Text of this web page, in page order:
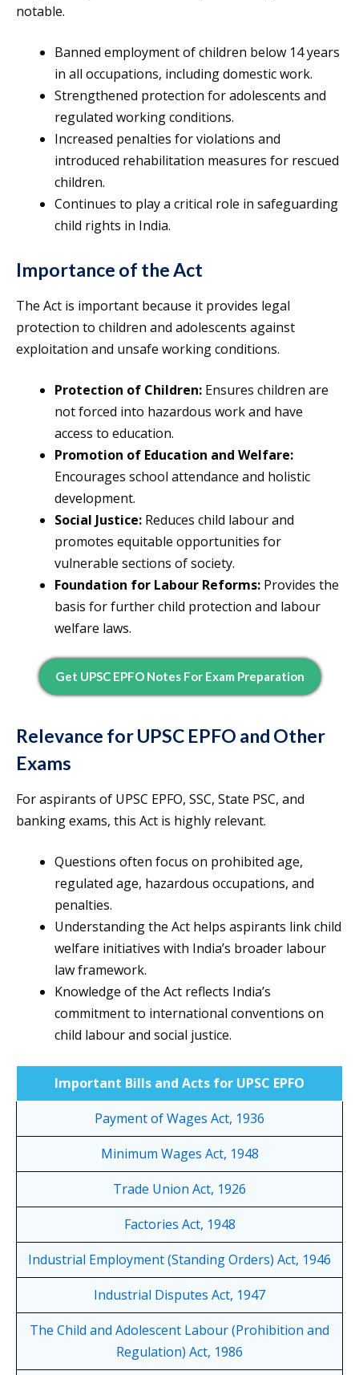
notable.
Banned employment of children below 14 years
in all occupations, including domestic work.
Strengthened protection for adolescents and
regulated working conditions.
Increased penalties for violations and
introduced rehabilitation measures for rescued
children.
Continues to play a critical role in safeguarding
child rights in India.
Importance of the Act
The Act is important because it provides legal
protection to children and adolescents against
exploitation and unsafe working conditions.
Protection of Children: Ensures children are
not forced into hazardous work and have
access to education.
Promotion of Education and Welfare:
Encourages school attendance and holistic
development.
Social Justice: Reduces child labour and
promotes equitable opportunities for
vulnerable sections of society.
Foundation for Labour Reforms: Provides the
basis for further child protection and labour
welfare laws.
Get UPSC EPFO Notes For Exam Preparation
Relevance for UPSC EPFO and Other
Exams
For aspirants of UPSC EPFO, SSC, State PSC, and
banking exams, this Act is highly relevant.
Questions often focus on prohibited age,
regulated age, hazardous occupations, and
penalties.
Understanding the Act helps aspirants link child
welfare initiatives with India’s broader labour
law framework.
Knowledge of the Act reflects India’s
commitment to international conventions on
child labour and social justice.
Important Bills and Acts for UPSC EPFO
Payment of Wages Act, 1936
Minimum Wages Act, 1948
Trade Union Act, 1926
Factories Act, 1948
Industrial Employment (Standing Orders) Act, 1946
Industrial Disputes Act, 1947
The Child and Adolescent Labour (Prohibition and
Regulation) Act, 1986